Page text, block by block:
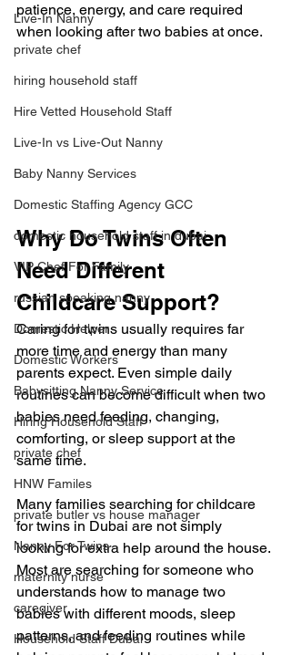
Live-In Nanny
private chef
hiring household staff
Hire Vetted Household Staff
Live-In vs Live-Out Nanny
Baby Nanny Services
Domestic Staffing Agency GCC
domestic household staff in dubai
VIP Chef For Family
russian speaking nanny
Domestic Helper
Domestic Workers
Babysitting Nanny Service
Hiring Household Staff
private chef
HNW Familes
private butler vs house manager
Nanny For Twins
maternity nurse
caregiver
Household Staff Dubai
patience, energy, and care required
when looking after two babies at once.
Why Do Twins Often
Need Different
Childcare Support?
Caring for twins usually requires far
more time and energy than many
parents expect. Even simple daily
routines can become difficult when two
babies need feeding, changing,
comforting, or sleep support at the
same time.
Many families searching for childcare
for twins in Dubai are not simply
looking for extra help around the house.
Most are searching for someone who
understands how to manage two
babies with different moods, sleep
patterns, and feeding routines while